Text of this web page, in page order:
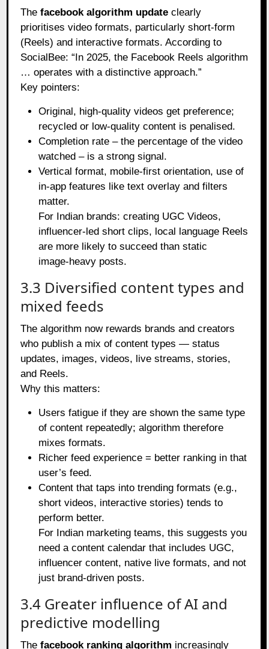
Thefacebook algorithm update clearly
prioritises video formats, particularly short‑form
(Reels) and interactive formats. According to
SocialBee: “In 2025, the Facebook Reels algorithm
… operates with a distinctive approach.”
Key pointers:
Original, high‑quality videos get preference;
recycled or low‑quality content is penalised.
Completion rate – the percentage of the video
watched – is a strong signal.
Vertical format, mobile‑first orientation, use of
in‑app features like text overlay and filters
matter.
For Indian brands: creating UGC Videos,
influencer‑led short clips, local language Reels
are more likely to succeed than static
image‑heavy posts.
3.3 Diversified content types and
mixed feeds
The algorithm now rewards brands and creators
who publish a mix of content types — status
updates, images, videos, live streams, stories,
and Reels.
Why this matters:
Users fatigue if they are shown the same type
of content repeatedly; algorithm therefore
mixes formats.
Richer feed experience = better ranking in that
user’s feed.
Content that taps into trending formats (e.g.,
short videos, interactive stories) tends to
perform better.
For Indian marketing teams, this suggests you
need a content calendar that includes UGC,
influencer content, native live formats, and not
just brand‑driven posts.
3.4 Greater influence of AI and
predictive modelling
Thefacebook ranking algorithm increasingly